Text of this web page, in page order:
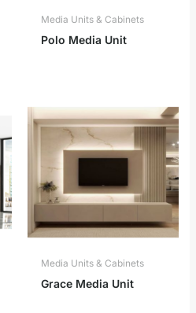
Media Units & Cabinets
Polo Media Unit
Media Units & Cabinets
Grace Media Unit